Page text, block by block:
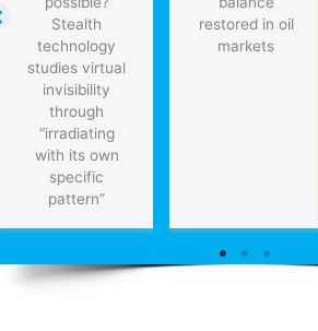
Stealth
technology
studies virtual
invisibility
through
“irradiating
with its own
specific
pattern”
restored in oil
markets